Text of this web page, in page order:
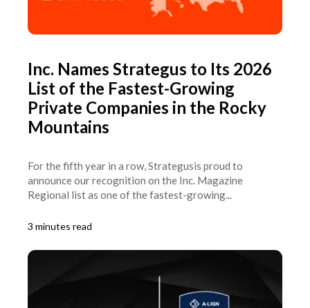
Inc. Names Strategus to Its 2026
List of the Fastest-Growing
Private Companies in the Rocky
Mountains
For the fifth year in a row, Strategusis proud to
announce our recognition on the Inc. Magazine
Regional list as one of the fastest-growing...
3 minutes read